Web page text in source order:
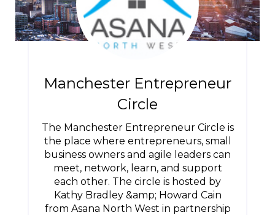
Manchester Entrepreneur
Circle
The Manchester Entrepreneur Circle is
the place where entrepreneurs, small
business owners and agile leaders can
meet, network, learn, and support
each other. The circle is hosted by
Kathy Bradley &amp; Howard Cain
from Asana North West in partnership